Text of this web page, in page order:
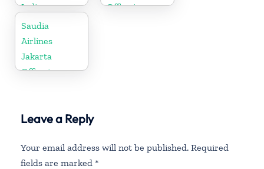
India
Office in
Saudia
Airlines
Jakarta
Office in
Leave a Reply
Your email address will not be published. Required
fields are marked *